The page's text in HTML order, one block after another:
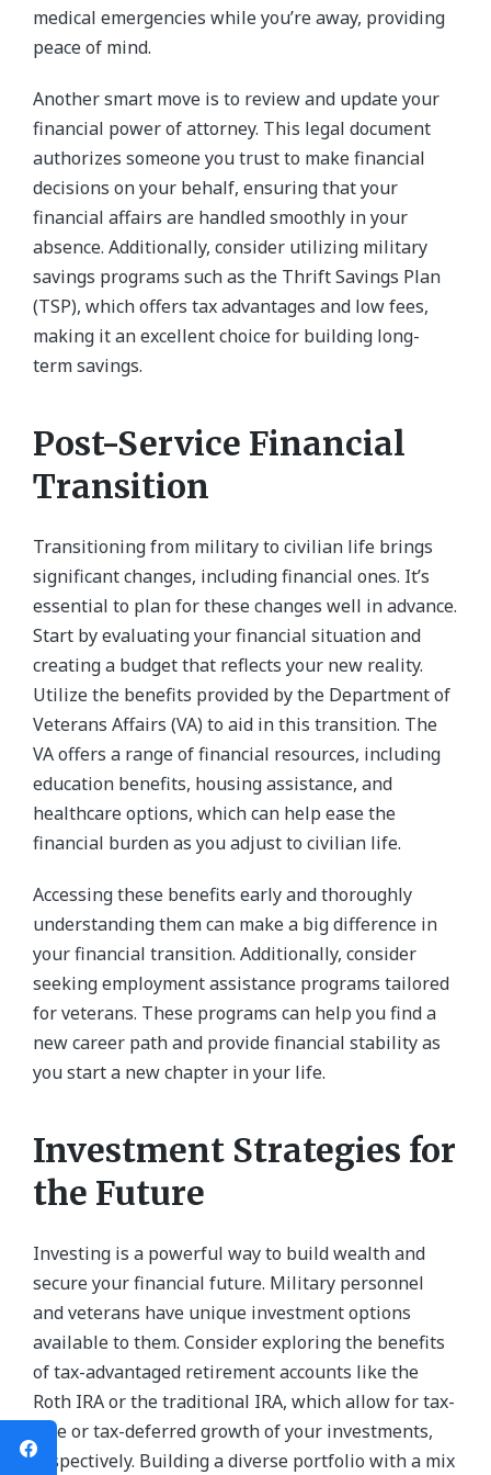
medical emergencies while you’re away, providing
peace of mind.
Another smart move is to review and update your
financial power of attorney. This legal document
authorizes someone you trust to make financial
decisions on your behalf, ensuring that your
financial affairs are handled smoothly in your
absence. Additionally, consider utilizing military
savings programs such as the Thrift Savings Plan
(TSP), which offers tax advantages and low fees,
making it an excellent choice for building long-
term savings.
Post-Service Financial
Transition
Transitioning from military to civilian life brings
significant changes, including financial ones. It’s
essential to plan for these changes well in advance.
Start by evaluating your financial situation and
creating a budget that reflects your new reality.
Utilize the benefits provided by the Department of
Veterans Affairs (VA) to aid in this transition. The
VA offers a range of financial resources, including
education benefits, housing assistance, and
healthcare options, which can help ease the
financial burden as you adjust to civilian life.
Accessing these benefits early and thoroughly
understanding them can make a big difference in
your financial transition. Additionally, consider
seeking employment assistance programs tailored
for veterans. These programs can help you find a
new career path and provide financial stability as
you start a new chapter in your life.
Investment Strategies for
the Future
Investing is a powerful way to build wealth and
secure your financial future. Military personnel
and veterans have unique investment options
available to them. Consider exploring the benefits
of tax-advantaged retirement accounts like the
Roth IRA or the traditional IRA, which allow for tax-
free or tax-deferred growth of your investments,
respectively. Building a diverse portfolio with a mix